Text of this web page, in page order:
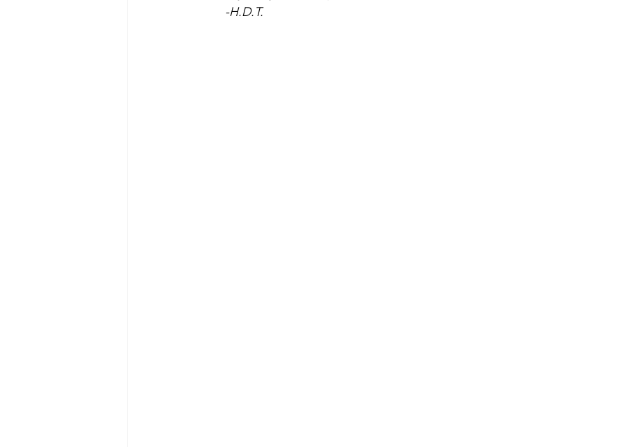
	-H.D.T.